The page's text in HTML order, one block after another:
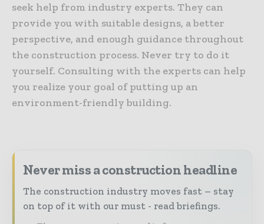
seek help from industry experts. They can
provide you with suitable designs, a better
perspective, and enough guidance throughout
the construction process. Never try to do it
yourself. Consulting with the experts can help
you realize your goal of putting up an
environment-friendly building.
Never miss a construction headline
The construction industry moves fast – stay
on top of it with our must - read briefings.